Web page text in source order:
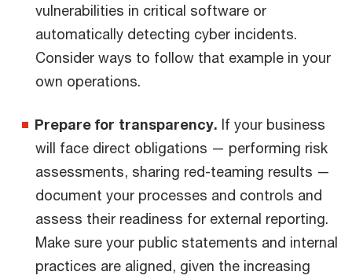
vulnerabilities in critical software or
automatically detecting cyber incidents.
Consider ways to follow that example in your
own operations.
Prepare for transparency. If your business
will face direct obligations — performing risk
assessments, sharing red-teaming results —
document your processes and controls and
assess their readiness for external reporting.
Make sure your public statements and internal
practices are aligned, given the increasing